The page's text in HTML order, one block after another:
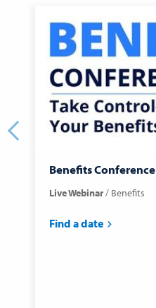
Benefits Conference
Live Webinar Benefits
Find a date